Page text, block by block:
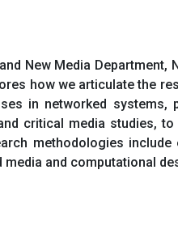
New Media
how we articulate the
in networked systems,
critical media studies,
methodologies
and computational